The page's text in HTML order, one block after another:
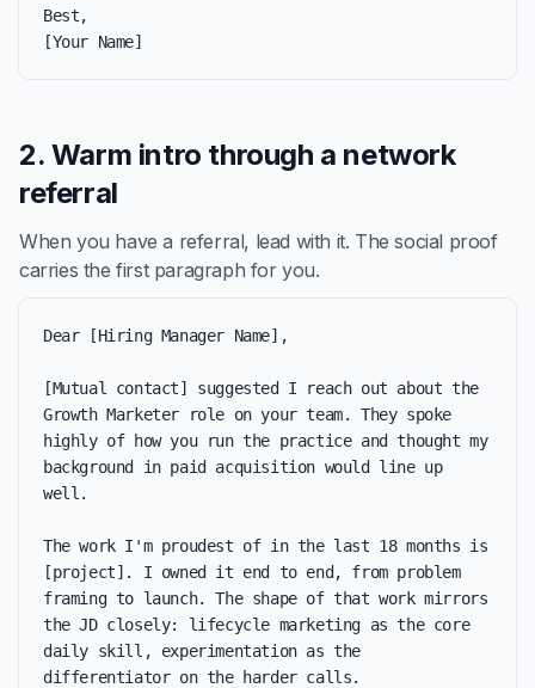
Best,
[Your Name]
2. Warm intro through a network
referral
When you have a referral, lead with it. The social proof
carries the first paragraph for you.
Dear [Hiring Manager Name],
[Mutual contact] suggested I reach out about the
Growth Marketer role on your team. They spoke
highly of how you run the practice and thought my
background in paid acquisition would line up
well.
The work I'm proudest of in the last 18 months is
[project]. I owned it end to end, from problem
framing to launch. The shape of that work mirrors
the JD closely: lifecycle marketing as the core
daily skill, experimentation as the
differentiator on the harder calls.